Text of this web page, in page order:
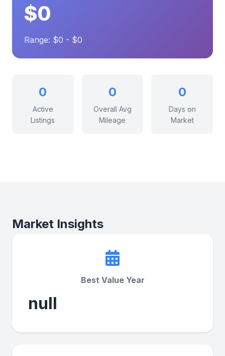
$0
Range: $0 - $0
0
Active
Listings
0
Overall Avg
Mileage
0
Days on
Market
Market Insights
Best Value Year
null